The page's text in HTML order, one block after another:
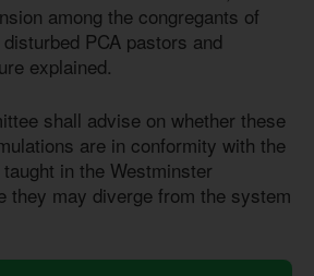
among the congregants of
PCA pastors and
explained.
shall advise on whether these
are in conformity with the
in the Westminster
they may diverge from the system